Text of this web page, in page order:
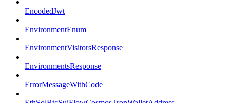
EncodedJwt
EnvironmentEnum
EnvironmentVisitorsResponse
EnvironmentsResponse
ErrorMessageWithCode